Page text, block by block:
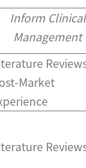
Inform Clinical
Management
Market